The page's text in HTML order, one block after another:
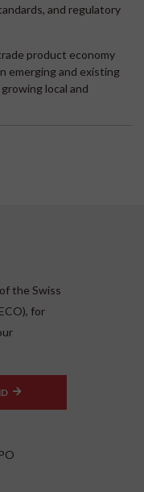
and regulatory
product economy
emerging and existing
local and
the Swiss
for